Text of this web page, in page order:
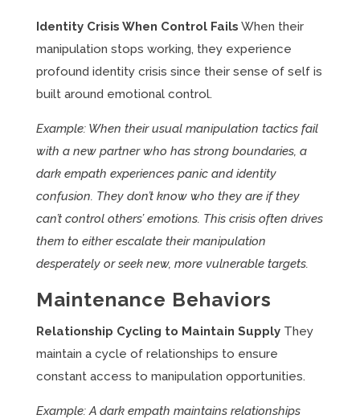
Identity Crisis When Control Fails When their
manipulation stops working, they experience
profound identity crisis since their sense of self is
built around emotional control.
Example: When their usual manipulation tactics fail
with a new partner who has strong boundaries, a
dark empath experiences panic and identity
confusion. They don’t know who they are if they
can’t control others’ emotions. This crisis often drives
them to either escalate their manipulation
desperately or seek new, more vulnerable targets.
Maintenance Behaviors
Relationship Cycling to Maintain SupplyThey
maintain a cycle of relationships to ensure
constant access to manipulation opportunities.
Example: A dark empath maintains relationships